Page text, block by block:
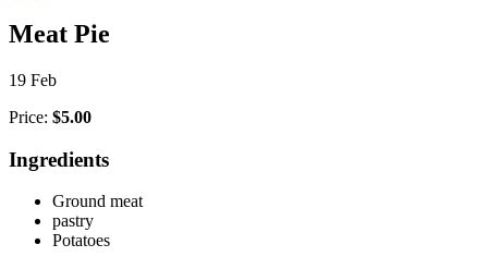
Meat Pie
19 Feb
Price: $5.00
Ingredients
Ground meat
pastry
Potatoes